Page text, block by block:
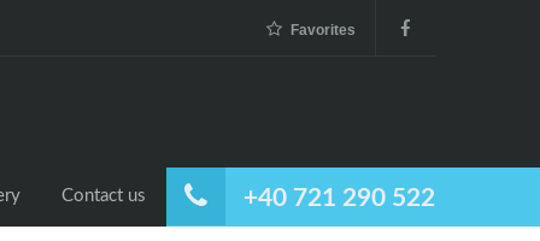
Favorites
+40 721 290 522
Contact us